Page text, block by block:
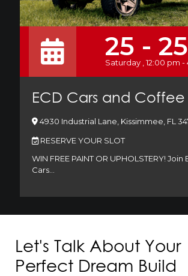
25 - 25
Saturday , 12:00 pm
ECD Cars and Coffee
4930 Industrial Lane, Kissimmee, FL
RESERVE YOUR SLOT
WIN FREE PAINT OR UPHOLSTERY! Join
Cars…
Let's Talk About Your
Perfect Dream Build